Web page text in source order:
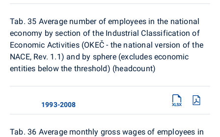
Tab. 35 Average number of employees in the national
economy by section of the Industrial Classification of
Economic Activities (OKEČ - the national version of the
NACE, Rev. 1.1) and by sphere (excludes economic
entities below the threshold) (headcount)
1993-2008
Tab. 36 Average monthly gross wages of employees in